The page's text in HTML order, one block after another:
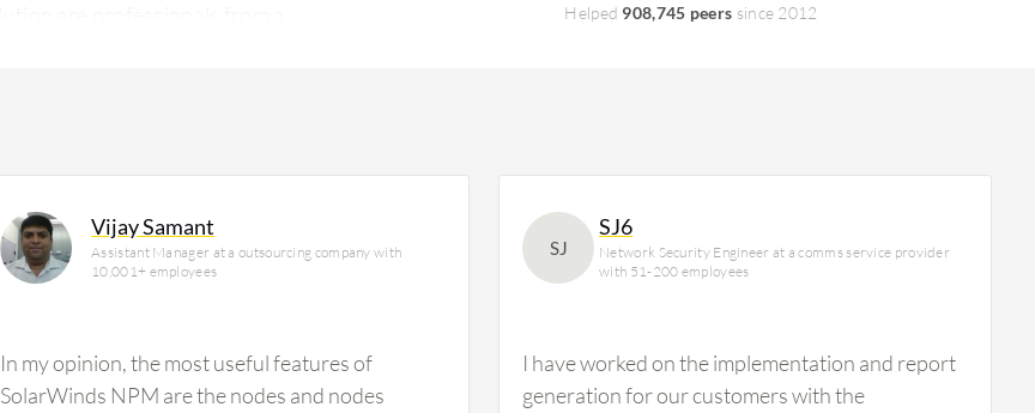
Helped 908,745 peers since 2012
Vijay Samant
Assistant Manager at a outsourcing company with
10,001+ employees
In my opinion, the most useful features of
SolarWinds NPM are the nodes and nodes
SJ
SJ6
Network Security Engineer at a comms service provider
with 51-200 employees
I have worked on the implementation and report
generation for our customers with the